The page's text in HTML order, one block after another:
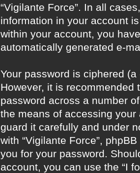
“Vigilante Force”. In all
information in your account
within your account, you
automatically generated e-
Your password is ciphered
However, it is recommended
password across a number
the means of accessing your
guard it carefully and under
with “Vigilante Force”,
you for your password.
account, you can use the “I